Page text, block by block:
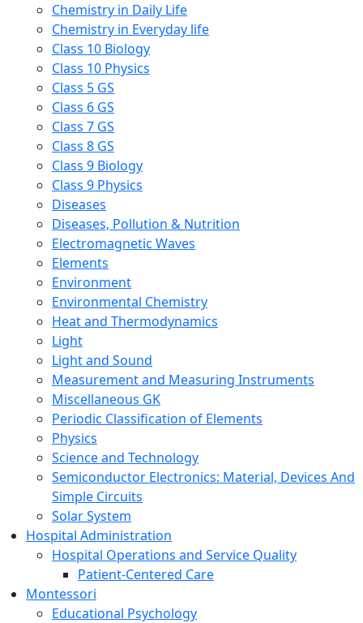
Chemistry in Daily Life
Chemistry in Everyday life
Class 10 Biology
Class 10 Physics
Class 5 GS
Class 6 GS
Class 7 GS
Class 8 GS
Class 9 Biology
Class 9 Physics
Diseases
Diseases, Pollution & Nutrition
Electromagnetic Waves
Elements
Environment
Environmental Chemistry
Heat and Thermodynamics
Light
Light and Sound
Measurement and Measuring Instruments
Miscellaneous GK
Periodic Classification of Elements
Physics
Science and Technology
Semiconductor Electronics: Material, Devices And
Simple Circuits
Solar System
Hospital Administration
Hospital Operations and Service Quality
Patient-Centered Care
Montessori
Educational Psychology